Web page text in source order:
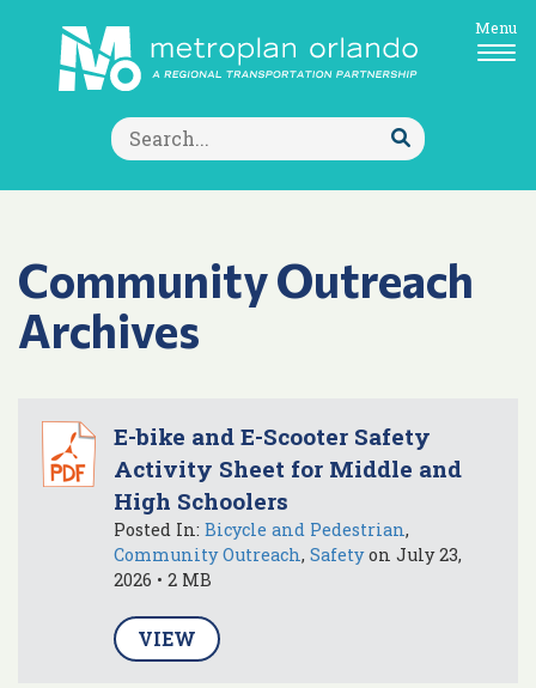
Search
for:
Submit
Search
Menu
Community Outreach
Archives
E-bike and E-Scooter Safety
Activity Sheet for Middle and
High Schoolers
Posted In: Bicycle and Pedestrian,
Community Outreach, Safetyon July 23,
2026 • 2 MB
VIEW